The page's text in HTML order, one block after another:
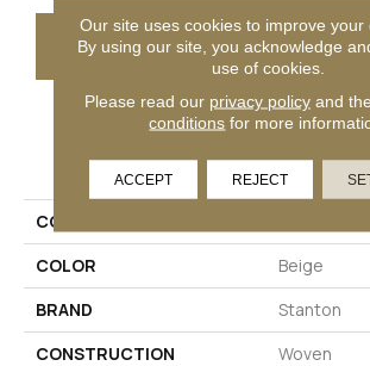
GET COUPON
PRODUCT
COLLECTION
COLOR
Beige
BRAND
Stanton
CONSTRUCTION
Woven
Our site uses cookies to improve your
By using our site, you acknowledge
use of cookies.
Please read our privacy policyand the
conditions for more
ACCEPT REJECT